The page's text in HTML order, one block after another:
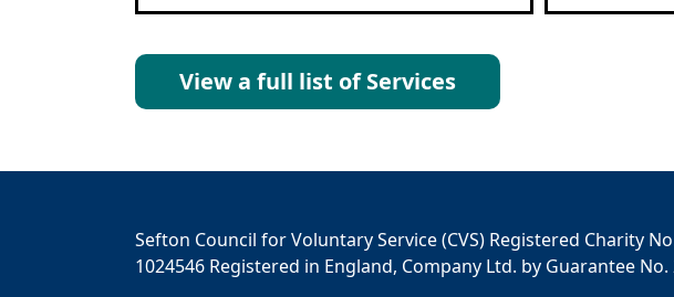
View a full list of Services
Sefton Council for Voluntary Service (CVS) Registered Charity
1024546 Registered in England, Company Ltd. by Guarantee No.